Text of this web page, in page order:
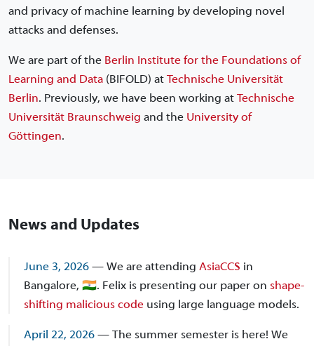
and privacy of machine learning by developing novel
attacks and defenses.
We are part of the Berlin Institute for the Foundations of
Learning and Data (BIFOLD) at Technische Universität
Berlin. Previously, we have been working at Technische
Universität Braunschweig and the University of
Göttingen.
News and Updates
June 3, 2026 — We are attending AsiaCCS in
Bangalore, 🇮🇳. Felix is presenting our paper on shape-
shifting malicious code using large language models.
April 22, 2026 — The summer semester is here! We